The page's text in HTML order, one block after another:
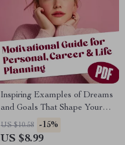
Inspiring Examples of Dreams
and Goals That Shape Your
Future | Motivational Digital
Guide for Personal, Career &
US $10.58 -15%
US $8.99